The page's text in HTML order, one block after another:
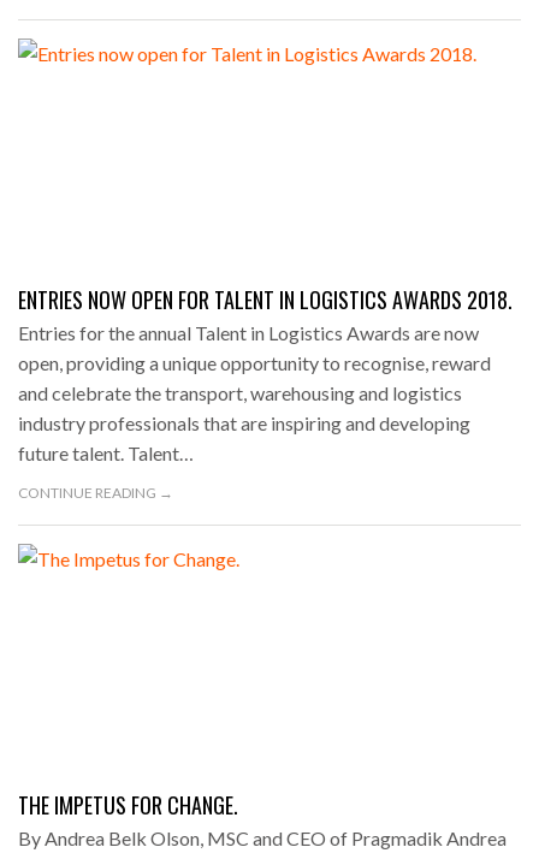
ENTRIES NOW OPEN FOR TALENT IN LOGISTICS AWARDS 2018.
Entries for the annual Talent in Logistics Awards are now
open, providing a unique opportunity to recognise, reward
and celebrate the transport, warehousing and logistics
industry professionals that are inspiring and developing
future talent. Talent…
CONTINUE READING →
THE IMPETUS FOR CHANGE.
By Andrea Belk Olson, MSC and CEO of Pragmadik Andrea